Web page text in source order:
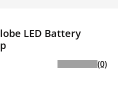
LED Battery
(0)